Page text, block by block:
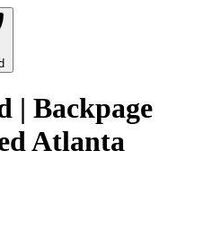
| Backpage
Atlanta